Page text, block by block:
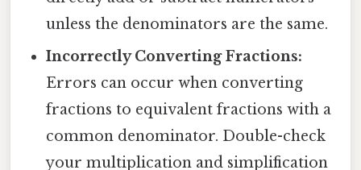
unless the denominators are the same.
Incorrectly Converting Fractions:
Errors can occur when converting
fractions to equivalent fractions with a
common denominator. Double-check
your multiplication and simplification